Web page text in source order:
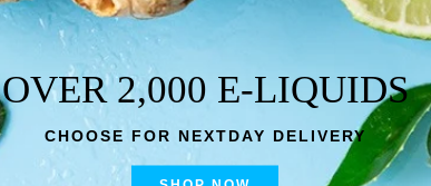
OVER 2,000 E-LIQUIDS
CHOOSE FOR NEXTDAY DELIVERY